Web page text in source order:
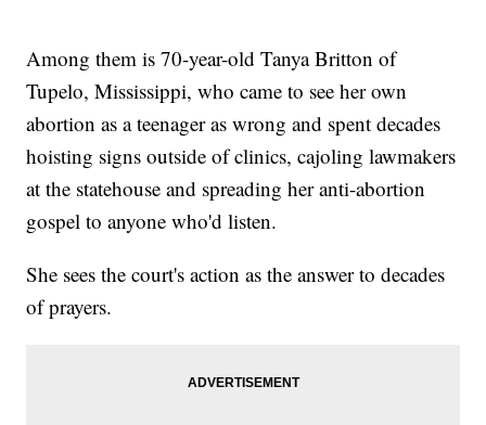
Among them is 70-year-old Tanya Britton of
Tupelo, Mississippi, who came to see her own
abortion as a teenager as wrong and spent decades
hoisting signs outside of clinics, cajoling lawmakers
at the statehouse and spreading her anti-abortion
gospel to anyone who'd listen.
She sees the court's action as the answer to decades
of prayers.